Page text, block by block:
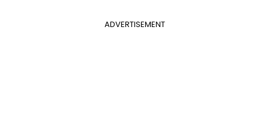
ADVERTISEMENT